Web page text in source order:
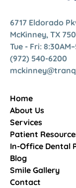
6717 Eldorado
McKinney, TX
Tue - Fri:
(972) 540-6200
Home
About Us
Services
Patient
In-Office Dental
Blog
Smile Gallery
Contact